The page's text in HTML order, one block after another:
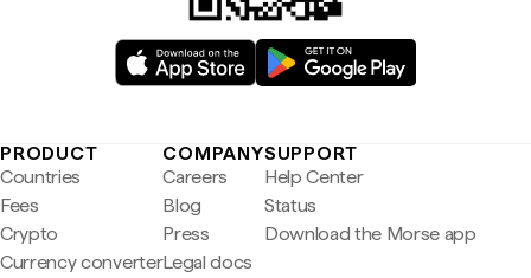
PRODUCT
Countries
Fees
Crypto
Currency converter
COMPANY
Careers
Blog
Press
Legal docs
SUPPORT
Help Center
Status
Download the Morse app